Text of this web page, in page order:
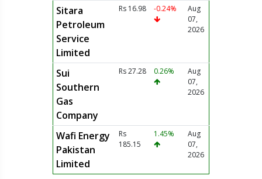
Sitara
Petroleum
Service
Limited
Rs 16.98 -0.24%
Aug
07,
2026
Sui
Southern
Gas
Company
Rs 27.28 0.26%
Aug
07,
2026
Wafi Energy
Pakistan
Limited
Rs
185.15
1.45%
Aug
07,
2026